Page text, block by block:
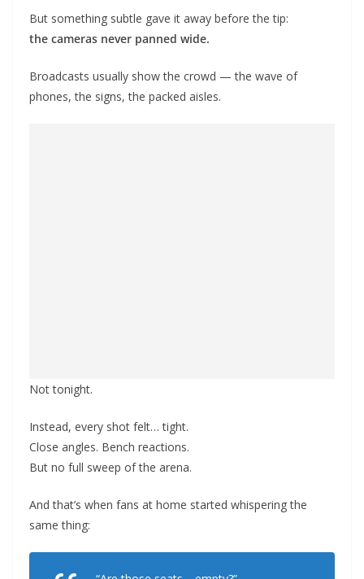
But something subtle gave it away before the tip:
the cameras never panned wide.
Broadcasts usually show the crowd — the wave of
phones, the signs, the packed aisles.
Not tonight.
Instead, every shot felt… tight.
Close angles. Bench reactions.
But no full sweep of the arena.
And that’s when fans at home started whispering the
same thing: